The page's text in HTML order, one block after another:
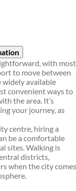
with most
to move between
widely available
convenient ways to
the area. It’s
your journey, as
centre, hiring a
be a comfortable
sites. Walking is
districts,
when the city comes